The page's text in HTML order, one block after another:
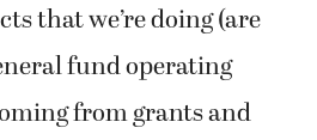
that we’re doing (are
fund operating
from grants and